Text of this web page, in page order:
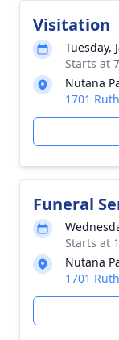
Visitation
Tuesday,
Starts at
Nutana
1701
Funeral
Starts at
Nutana
1701